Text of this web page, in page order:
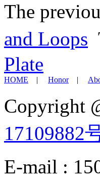
The
and Loops
Plate
HOME | Honor|
Copyright
17109882
E-mail :